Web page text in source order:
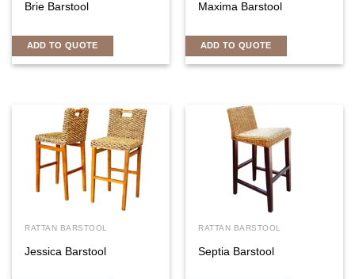
Brie Barstool
ADD TO QUOTE
Maxima Barstool
ADD TO QUOTE
RATTAN BARSTOOL
Jessica Barstool
RATTAN BARSTOOL
Septia Barstool